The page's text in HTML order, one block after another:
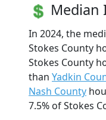
Median
In 2024, the
Stokes County
Stokes County
than Yadkin
Nash County
7.5% of Stokes